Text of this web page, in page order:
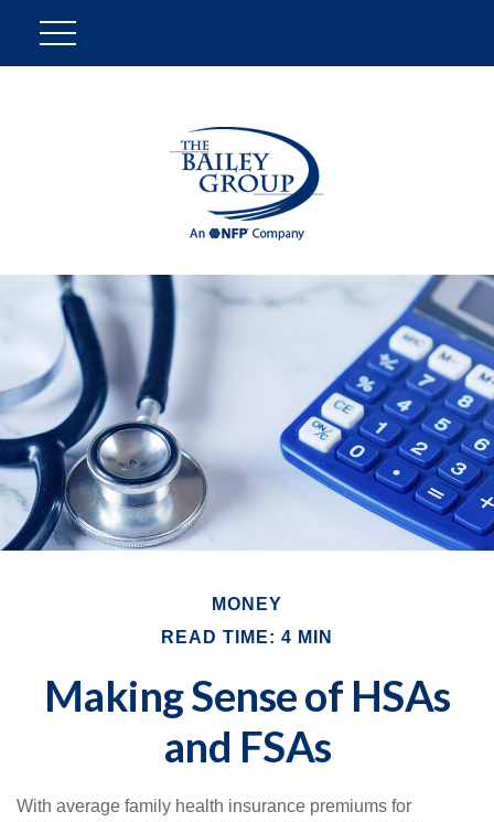
MONEY
READ TIME: 4 MIN
Making Sense of HSAs
and FSAs
With average family health insurance premiums for